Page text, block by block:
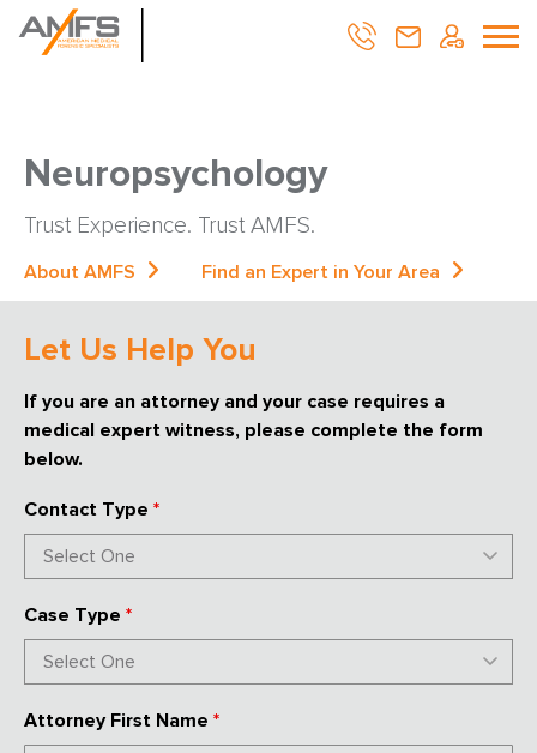
Neuropsychology
Trust Experience. Trust AMFS.
About AMFS Find an Expert in Your Area
Let Us Help You
If you are an attorney and your case requires a
medical expert witness, please complete the form
below.
Contact Type *
Case Type *
Attorney First Name *